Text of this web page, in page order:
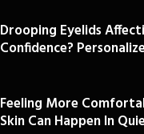
Drooping Eyelids
Confidence?
Feeling More
Skin Can Happen In